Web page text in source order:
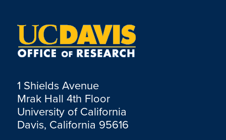
1 Shields Avenue
Mrak Hall 4th Floor
University of California
Davis, California 95616